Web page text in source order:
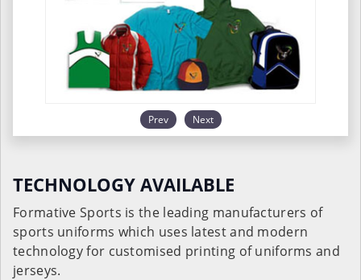
Prev Next
TECHNOLOGY AVAILABLE
Formative Sports is the leading manufacturers of
sports uniforms which uses latest and modern
technology for customised printing of uniforms and
jerseys.